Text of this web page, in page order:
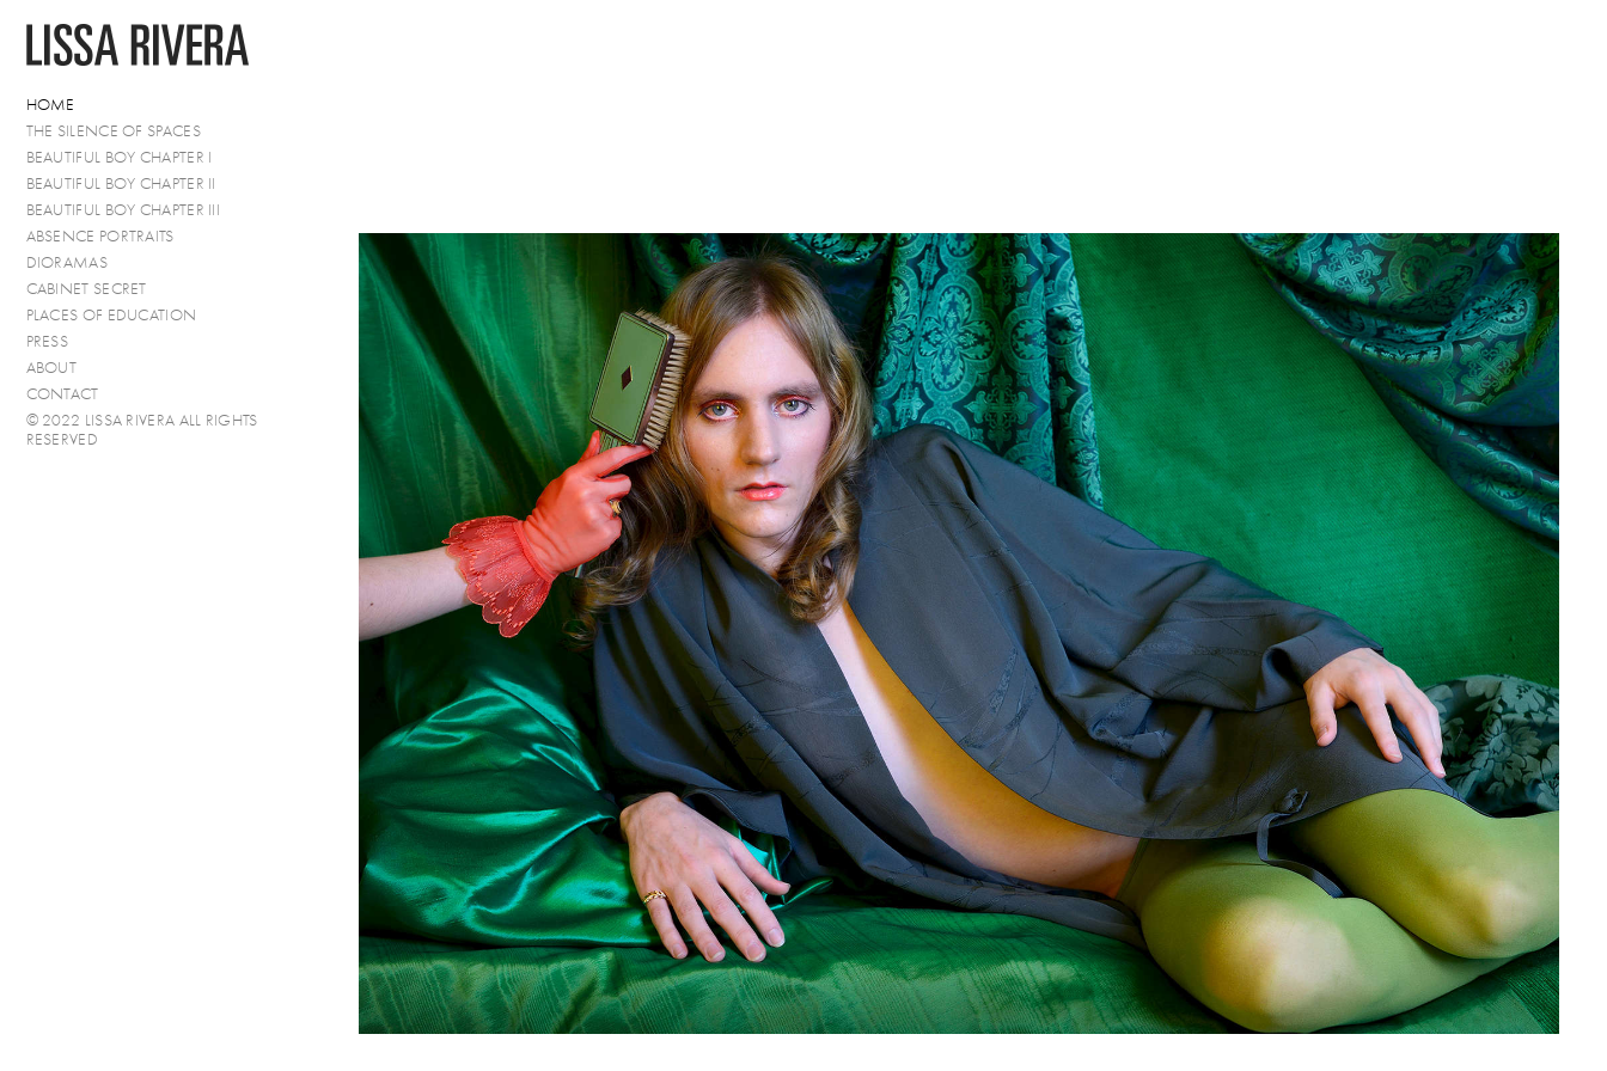
HOME
THE SILENCE OF SPACES
BEAUTIFUL BOY CHAPTER I
BEAUTIFUL BOY CHAPTER II
BEAUTIFUL BOY CHAPTER III
ABSENCE PORTRAITS
DIORAMAS
CABINET SECRET
PLACES OF EDUCATION
PRESS
ABOUT
CONTACT
© 2022 LISSA RIVERA ALL RIGHTS
RESERVED